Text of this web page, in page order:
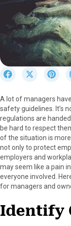
r
e
o
n
F
a
c
e
b
o
k
S
r
e
o
n
X
(
T
w
i
t
e
r
S
r
e
o
n
P
i
n
t
e
r
A lot of managers
safety guidelines. It’s
regulations are
be hard to respect
of the situation is
not only to protect
employers and
may seem like a pain
everyone involved.
for managers and
Identify